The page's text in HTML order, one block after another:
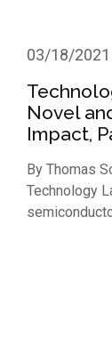
03/18/2021
Novel
Impact,
By Thomas
Technology